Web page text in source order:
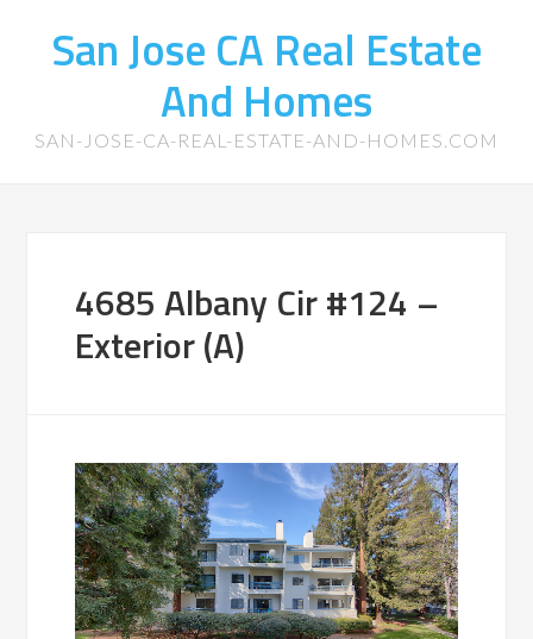
San Jose CA Real Estate
And Homes
SAN-JOSE-CA-REAL-ESTATE-AND-HOMES.COM
4685 Albany Cir #124 –
Exterior (A)